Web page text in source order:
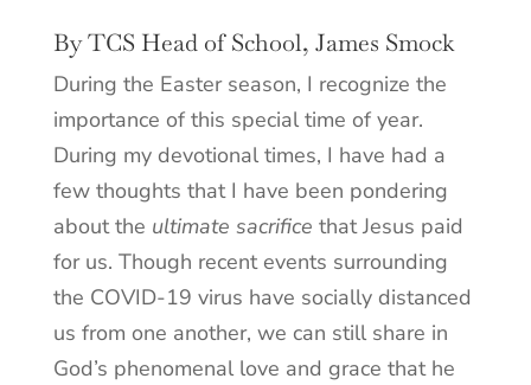
By TCS Head of School, James Smock
During the Easter season, I recognize the
importance of this special time of year.
During my devotional times, I have had a
few thoughts that I have been pondering
about the ultimate sacrifice that Jesus paid
for us. Though recent events surrounding
the COVID-19 virus have socially distanced
us from one another, we can still share in
God’s phenomenal love and grace that he